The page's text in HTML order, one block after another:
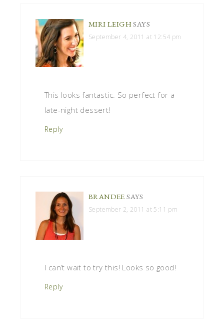
MIRI LEIGH SAYS
September 4, 2011 at 12:54 pm
This looks fantastic. So perfect for a
late-night dessert!
Reply
BRANDEE SAYS
September 2, 2011 at 5:11 pm
I can’t wait to try this! Looks so good!
Reply